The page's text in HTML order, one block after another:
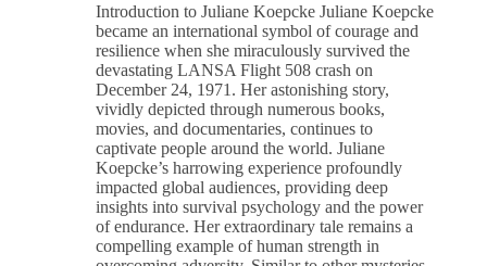
Introduction to Juliane Koepcke Juliane Koepcke
became an international symbol of courage and
resilience when she miraculously survived the
devastating LANSA Flight 508 crash on
December 24, 1971. Her astonishing story,
vividly depicted through numerous books,
movies, and documentaries, continues to
captivate people around the world. Juliane
Koepcke’s harrowing experience profoundly
impacted global audiences, providing deep
insights into survival psychology and the power
of endurance. Her extraordinary tale remains a
compelling example of human strength in